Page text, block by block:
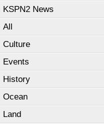
KSPN2 News
All
Culture
Events
History
Ocean
Land